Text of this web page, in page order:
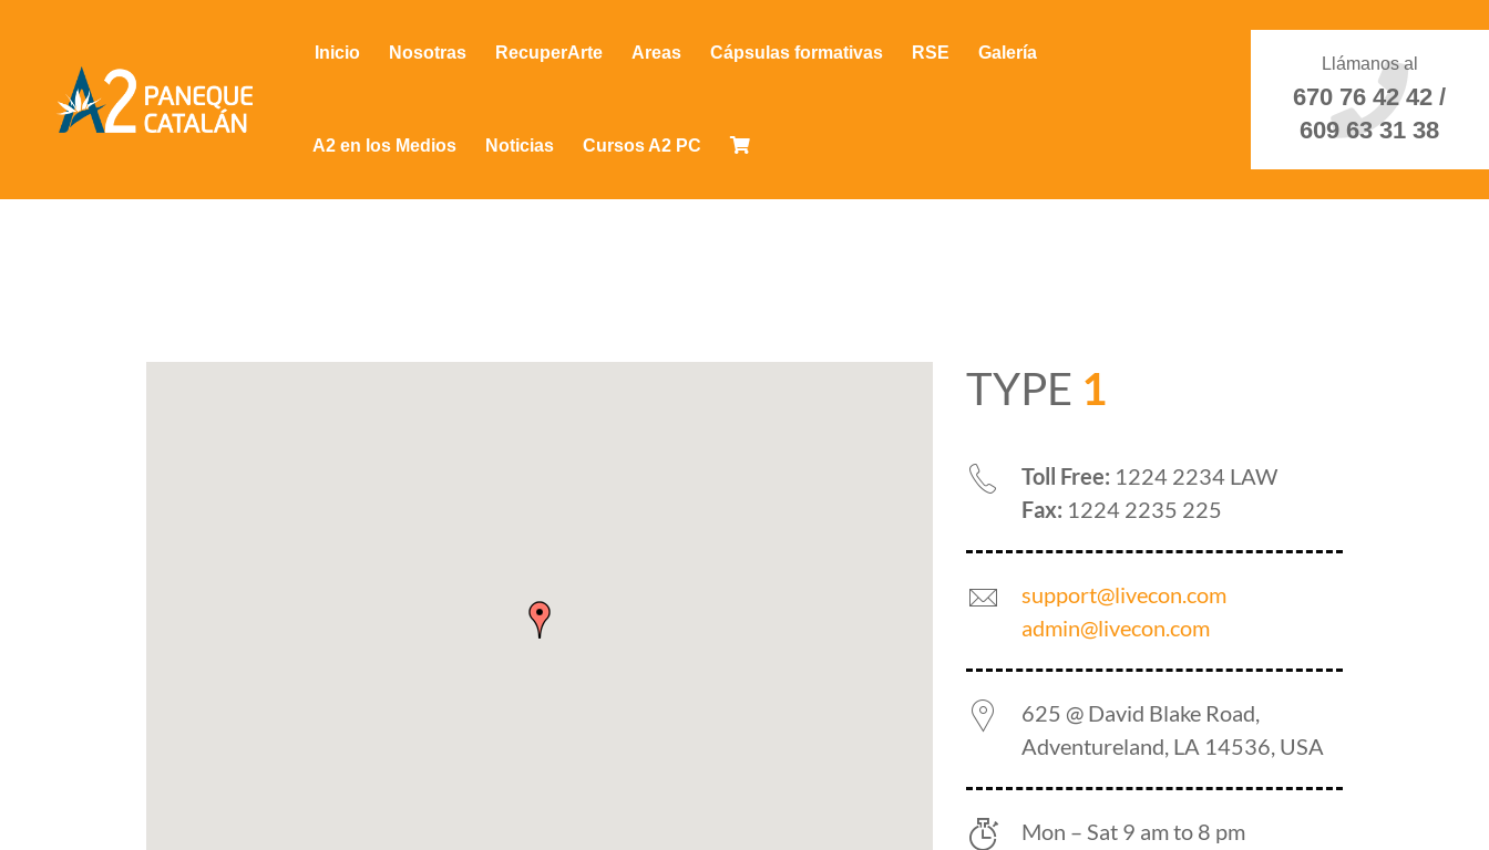
Inicio Nosotras RecuperArte Areas Cápsulas formativas RSE Galería
A2 en los Medios Noticias Cursos A2 PC
Llámanos al
670 76 42 42 /
609 63 31 38
TYPE 1
Toll Free: 1224 2234 LAW
Fax: 1224 2235 225
support@livecon.com
admin@livecon.com
625 @ David Blake Road,
Adventureland, LA 14536, USA
Mon – Sat 9 am to 8 pm